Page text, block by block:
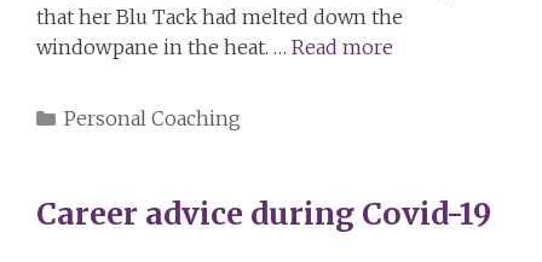
that her Blu Tack had melted down the
windowpane in the heat. … Read more
Categories
Personal Coaching
Career advice during Covid-19